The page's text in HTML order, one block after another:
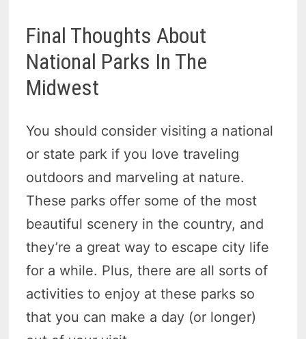
Final Thoughts About
National Parks In The
Midwest
You should consider visiting a national
or state park if you love traveling
outdoors and marveling at nature.
These parks offer some of the most
beautiful scenery in the country, and
they’re a great way to escape city life
for a while. Plus, there are all sorts of
activities to enjoy at these parks so
that you can make a day (or longer)